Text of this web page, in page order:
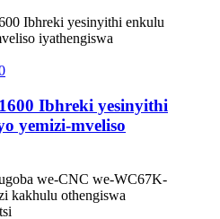
Ibhreki yesinyithi
yemizi-mveliso